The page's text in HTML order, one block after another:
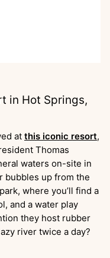
in Hot Springs,
at this iconic resort,
Thomas
waters on-site in
bubbles up from the
where you’ll find a
and a water play
they host rubber
river twice a day?